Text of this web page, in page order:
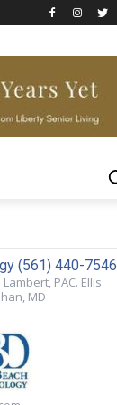
(561) 440-7546
PAC. Ellis
MD